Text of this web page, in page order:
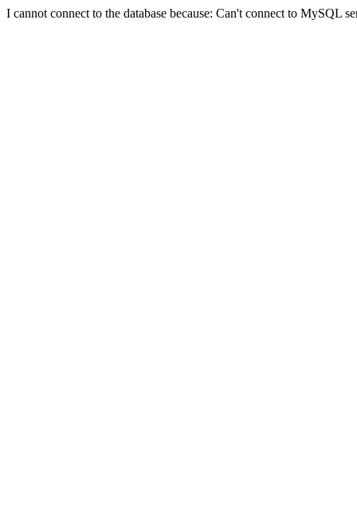
I cannot connect to the database because: Can't connect to MySQL